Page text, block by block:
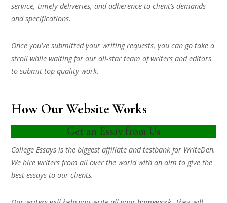
service, timely deliveries, and adherence to client’s demands
and specifications.
Once you’ve submitted your writing requests, you can go take a
stroll while waiting for our all-star team of writers and editors
to submit top quality work.
How Our Website Works
Get an Essay from Us
College Essays is the biggest affiliate and testbank for WriteDen.
We hire writers from all over the world with an aim to give the
best essays to our clients.